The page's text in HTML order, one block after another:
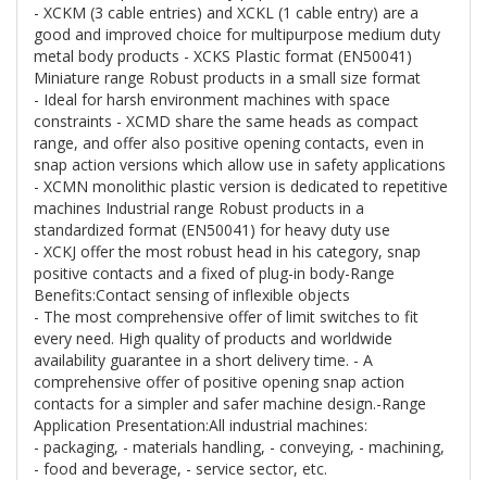
- XCKM (3 cable entries) and XCKL (1 cable entry) are a
good and improved choice for multipurpose medium duty
metal body products - XCKS Plastic format (EN50041)
Miniature range Robust products in a small size format
- Ideal for harsh environment machines with space
constraints - XCMD share the same heads as compact
range, and offer also positive opening contacts, even in
snap action versions which allow use in safety applications
- XCMN monolithic plastic version is dedicated to repetitive
machines Industrial range Robust products in a
standardized format (EN50041) for heavy duty use
- XCKJ offer the most robust head in his category, snap
positive contacts and a fixed of plug-in body-Range
Benefits:Contact sensing of inflexible objects
- The most comprehensive offer of limit switches to fit
every need. High quality of products and worldwide
availability guarantee in a short delivery time. - A
comprehensive offer of positive opening snap action
contacts for a simpler and safer machine design.-Range
Application Presentation:All industrial machines:
- packaging, - materials handling, - conveying, - machining,
- food and beverage, - service sector, etc.